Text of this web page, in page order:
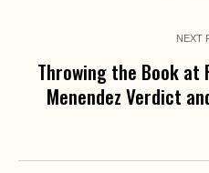
NEXT
Throwing the Book at
Menendez Verdict